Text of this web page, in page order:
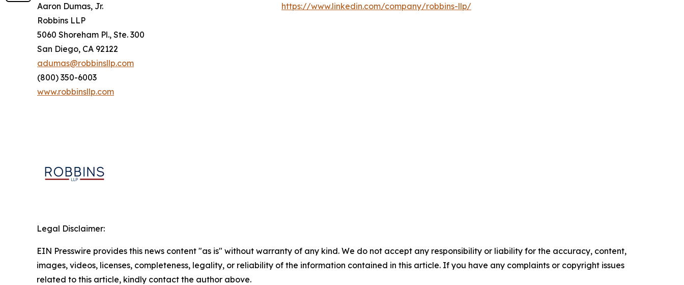
Aaron Dumas, Jr.
Robbins LLP
5060 Shoreham Pl., Ste. 300
San Diego, CA 92122
adumas@robbinsllp.com
(800) 350-6003
www.robbinsllp.com
https://www.linkedin.com/company/robbins-llp/
Legal Disclaimer:
EIN Presswire provides this news content "as is" without warranty of any kind. We do not accept any responsibility or liability for the accuracy, content,
images, videos, licenses, completeness, legality, or reliability of the information contained in this article. If you have any complaints or copyright issues
related to this article, kindly contact the author above.